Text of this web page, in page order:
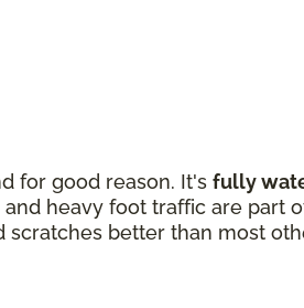
for good reason. It's fully
heavy foot traffic are part
better than most